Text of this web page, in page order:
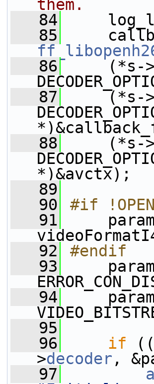
them.
   84
   85
   86
(*s->
   87
(*s->
   88
(*s->
*)&avctx);
   89
   90
#if
   91
   92
#endif
   93
   94
   95
   96
if
>decoder ,
   97